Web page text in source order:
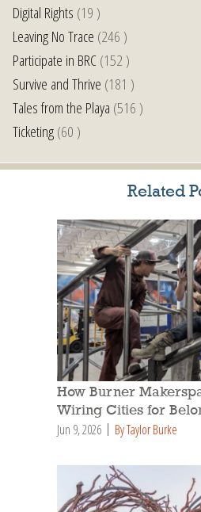
Digital Rights (19 )
Leaving No Trace (246 )
Participate in BRC(152 )
Survive and Thrive (181 )
Tales from the Playa (516 )
Ticketing(60 )
Related
How Burner
Wiring Cities for
Jun 9, 2026 By Taylor Burke